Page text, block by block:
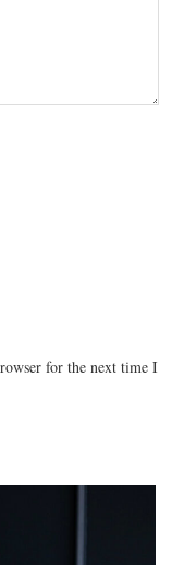
for the next time I